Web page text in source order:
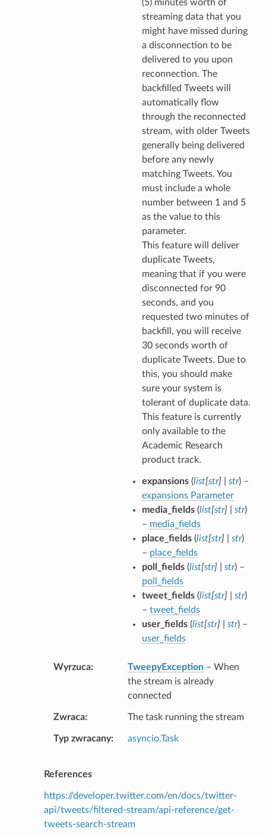
(5) minutes worth of
streaming data that you
might have missed during
a disconnection to be
delivered to you upon
reconnection. The
backfilled Tweets will
automatically flow
through the reconnected
stream, with older Tweets
generally being delivered
before any newly
matching Tweets. You
must include a whole
number between 1 and 5
as the value to this
parameter.
This feature will deliver
duplicate Tweets,
meaning that if you were
disconnected for 90
seconds, and you
requested two minutes of
backfill, you will receive
30 seconds worth of
duplicate Tweets. Due to
this, you should make
sure your system is
tolerant of duplicate data.
This feature is currently
only available to the
Academic Research
product track.
expansions(list[str] str) –
expansions Parameter
media_fields(list[str] str)
– media_fields
place_fields(list[str] str)
– place_fields
poll_fields(list[str] str) –
poll_fields
tweet_fields(list[str] str)
– tweet_fields
user_fields(list[str] str) –
user_fields
Wyrzuca TweepyException– When
the stream is already
connected
Zwraca The task running the stream
Typ zwracany asyncio.Task
References
https://developer.twitter.com/en/docs/twitter-
api/tweets/filtered-stream/api-reference/get-
tweets-search-stream